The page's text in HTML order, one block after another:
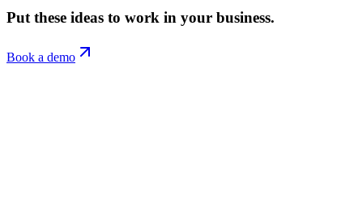
Put these ideas to work in your business.
Book a demo